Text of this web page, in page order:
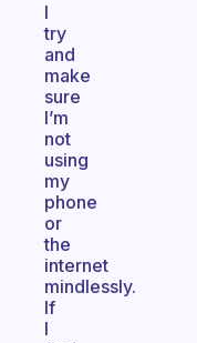
I
try
and
make
sure
I’m
not
using
my
phone
or
the
internet
mindlessly.
If
I